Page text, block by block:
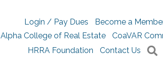
Login / Pay Dues
Become a
Alpha College of Real Estate
CoaVAR
HRRA Foundation
Contact Us